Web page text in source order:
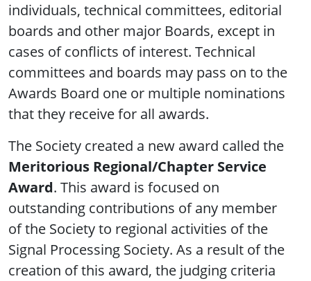
individuals, technical committees, editorial
boards and other major Boards, except in
cases of conflicts of interest. Technical
committees and boards may pass on to the
Awards Board one or multiple nominations
that they receive for all awards.
The Society created a new award called the
Meritorious Regional/Chapter Service
Award. This award is focused on
outstanding contributions of any member
of the Society to regional activities of the
Signal Processing Society. As a result of the
creation of this award, the judging criteria